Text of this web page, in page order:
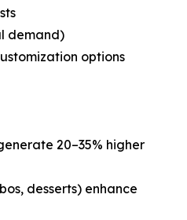
demand)
options
20–35% higher
desserts) enhance